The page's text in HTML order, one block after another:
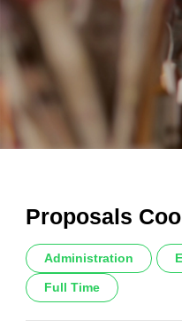
Proposals
Administration
Full Time